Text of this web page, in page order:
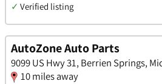
✓ Verified listing
AutoZone Auto Parts
9099 US Hwy 31, Berrien Springs,
10 miles away